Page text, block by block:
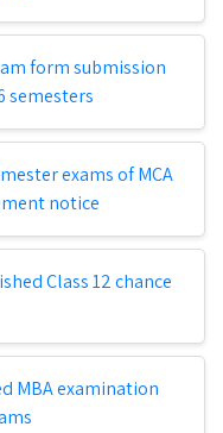
form submission
semesters
exams of MCA
notice
Class 12 chance
MBA examination